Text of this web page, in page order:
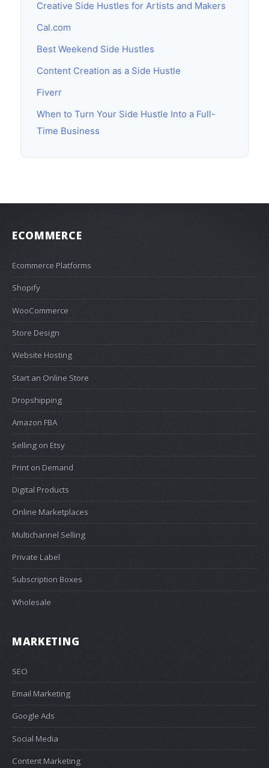
Creative Side Hustles for Artists and Makers
Cal.com
Best Weekend Side Hustles
Content Creation as a Side Hustle
Fiverr
When to Turn Your Side Hustle Into a Full-
Time Business
ECOMMERCE
Ecommerce Platforms
Shopify
WooCommerce
Store Design
Website Hosting
Start an Online Store
Dropshipping
Amazon FBA
Selling on Etsy
Print on Demand
Digital Products
Online Marketplaces
Multichannel Selling
Private Label
Subscription Boxes
Wholesale
MARKETING
SEO
Email Marketing
Google Ads
Social Media
Content Marketing